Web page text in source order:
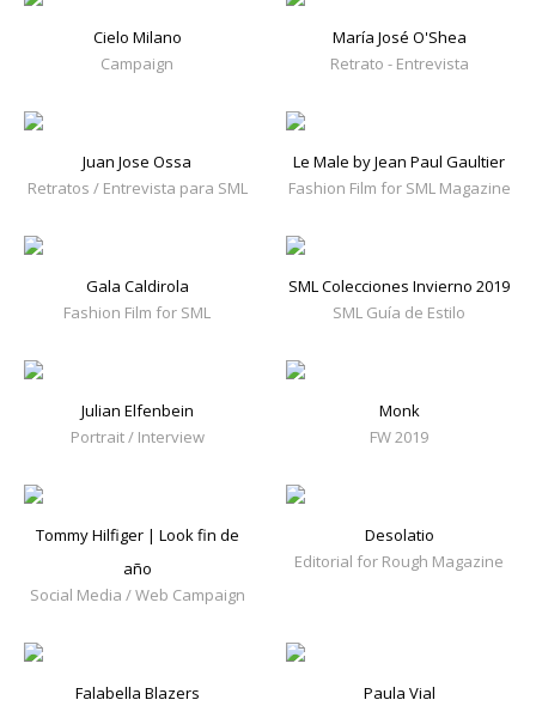
Cielo Milano
Campaign
María José O'Shea
Retrato - Entrevista
Juan Jose Ossa
Retratos / Entrevista para SML
Le Male by Jean Paul Gaultier
Fashion Film for SML Magazine
Gala Caldirola
Fashion Film for SML
SML Colecciones Invierno 2019
SML Guía de Estilo
Julian Elfenbein
Portrait / Interview
Monk
FW 2019
Tommy Hilfiger | Look fin de
año
Social Media / Web Campaign
Desolatio
Editorial for Rough Magazine
Falabella Blazers
Paula Vial